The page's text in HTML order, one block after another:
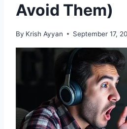
Avoid Them)
By Krish Ayyan September 17,